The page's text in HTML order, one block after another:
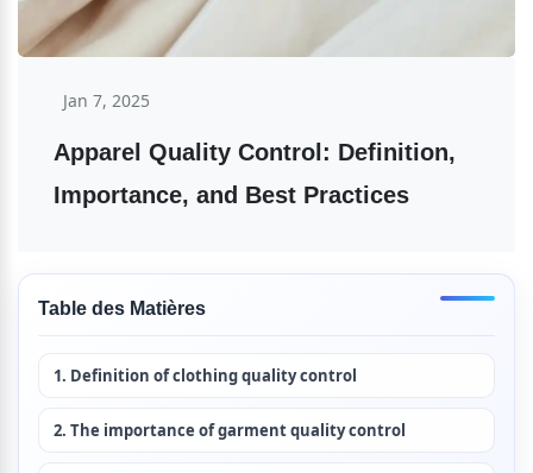
Jan 7, 2025
Apparel Quality Control: Definition,
Importance, and Best Practices
Table des Matières
1. Definition of clothing quality control
2. The importance of garment quality control